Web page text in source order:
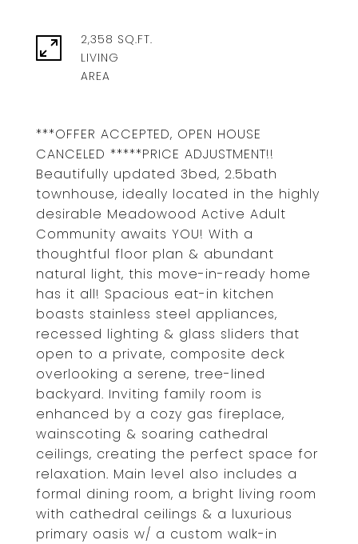
***OFFER ACCEPTED, OPEN HOUSE
CANCELED *****PRICE ADJUSTMENT!!
Beautifully updated 3bed, 2.5bath
townhouse, ideally located in the highly
desirable Meadowood Active Adult
Community awaits YOU! With a
thoughtful floor plan & abundant
natural light, this move-in-ready home
has it all! Spacious eat-in kitchen
boasts stainless steel appliances,
recessed lighting & glass sliders that
open to a private, composite deck
overlooking a serene, tree-lined
backyard. Inviting family room is
enhanced by a cozy gas fireplace,
wainscoting & soaring cathedral
ceilings, creating the perfect space for
relaxation. Main level also includes a
formal dining room, a bright living room
with cathedral ceilings & a luxurious
primary oasis w/ a custom walk-in
2,358 SQ.FT.
LIVING